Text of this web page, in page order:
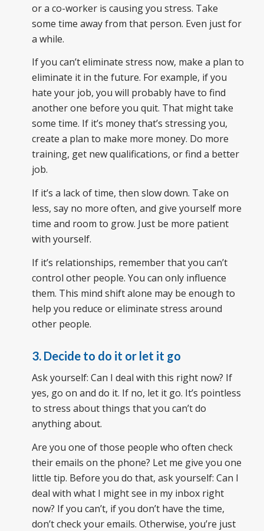
or a co-worker is causing you stress. Take
some time away from that person. Even just for
a while.
If you can’t eliminate stress now, make a plan to
eliminate it in the future. For example, if you
hate your job, you will probably have to find
another one before you quit. That might take
some time. If it’s money that’s stressing you,
create a plan to make more money. Do more
training, get new qualifications, or find a better
job.
If it’s a lack of time, then slow down. Take on
less, say no more often, and give yourself more
time and room to grow. Just be more patient
with yourself.
If it’s relationships, remember that you can’t
control other people. You can only influence
them. This mind shift alone may be enough to
help you reduce or eliminate stress around
other people.
3. Decide to do it or let it go
Ask yourself: Can I deal with this right now? If
yes, go on and do it. If no, let it go. It’s pointless
to stress about things that you can’t do
anything about.
Are you one of those people who often check
their emails on the phone? Let me give you one
little tip. Before you do that, ask yourself: Can I
deal with what I might see in my inbox right
now? If you can’t, if you don’t have the time,
don’t check your emails. Otherwise, you’re just